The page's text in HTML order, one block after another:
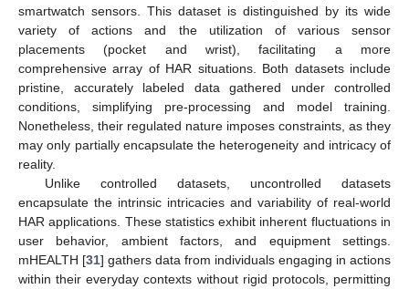
smartwatch sensors. This dataset is distinguished by its wide
variety of actions and the utilization of various sensor
placements (pocket and wrist), facilitating a more
comprehensive array of HAR situations. Both datasets include
pristine, accurately labeled data gathered under controlled
conditions, simplifying pre-processing and model training.
Nonetheless, their regulated nature imposes constraints, as they
may only partially encapsulate the heterogeneity and intricacy of
reality.
Unlike controlled datasets, uncontrolled datasets
encapsulate the intrinsic intricacies and variability of real-world
HAR applications. These statistics exhibit inherent fluctuations in
user behavior, ambient factors, and equipment settings.
mHEALTH [31] gathers data from individuals engaging in actions
within their everyday contexts without rigid protocols, permitting